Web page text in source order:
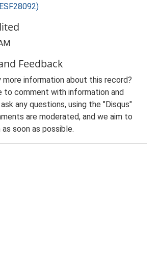
Feedback
more information about this record?
to comment with information and
any questions, using the "Disqus"
are moderated, and we aim to
soon as possible.